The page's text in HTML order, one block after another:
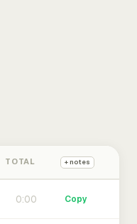
TOTAL + notes
0:00 Copy